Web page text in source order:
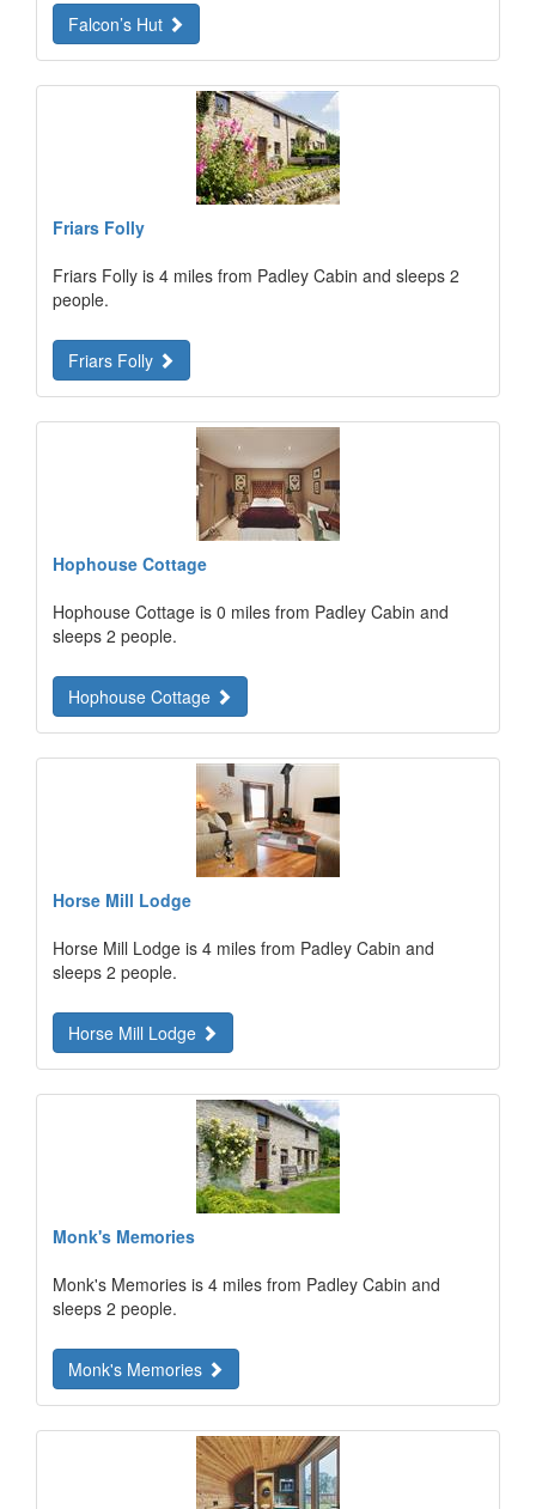
Falcon’s Hut
Friars Folly
Friars Folly is 4 miles from Padley Cabin and sleeps 2
people.
Friars Folly
Hophouse Cottage
Hophouse Cottage is 0 miles from Padley Cabin and
sleeps 2 people.
Hophouse Cottage
Horse Mill Lodge
Horse Mill Lodge is 4 miles from Padley Cabin and
sleeps 2 people.
Horse Mill Lodge
Monk's Memories
Monk's Memories is 4 miles from Padley Cabin and
sleeps 2 people.
Monk's Memories